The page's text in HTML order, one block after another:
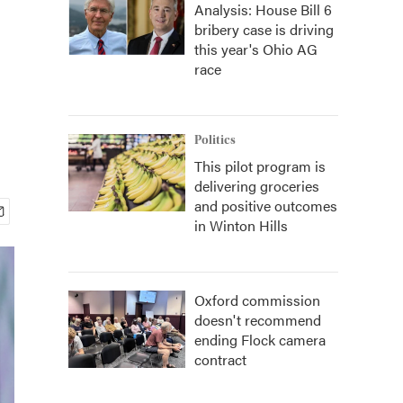
Analysis: House Bill 6
bribery case is driving
this year's Ohio AG
race
Politics
This pilot program is
delivering groceries
and positive outcomes
in Winton Hills
Oxford commission
doesn't recommend
ending Flock camera
contract